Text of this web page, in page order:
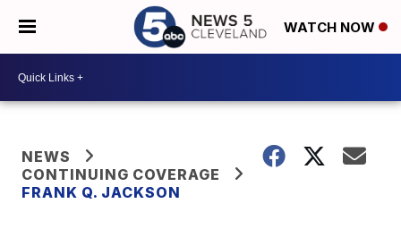
WATCH NOW
NEWS
CONTINUING COVERAGE
FRANK Q. JACKSON